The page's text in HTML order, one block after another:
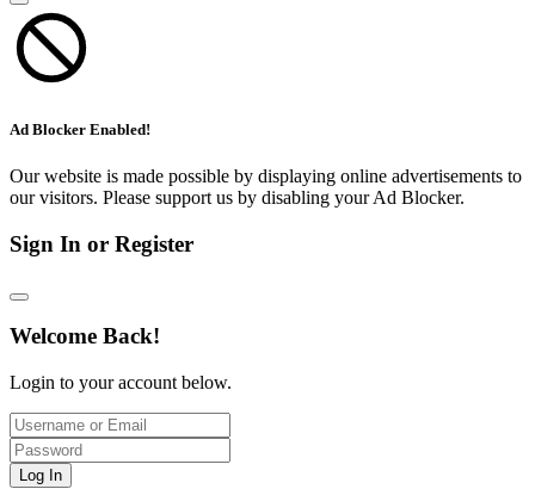
Ad Blocker Enabled!
Our website is made possible by displaying online advertisements to
our visitors. Please support us by disabling your Ad Blocker.
Sign In or Register
Welcome Back!
Login to your account below.
Log In